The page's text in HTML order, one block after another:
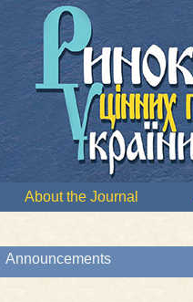
About the Journal
Announcements